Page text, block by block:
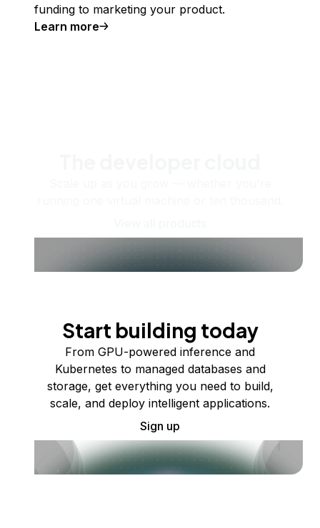
funding to marketing your product.
Learn more
Start building today
From GPU-powered inference and
Kubernetes to managed databases and
storage, get everything you need to build,
scale, and deploy intelligent applications.
Sign up